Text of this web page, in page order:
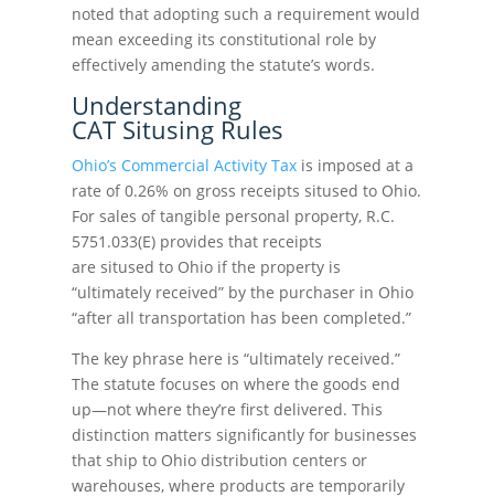
noted that adopting such a requirement would
mean exceeding its constitutional role by
effectively amending the statute’s words.
Understanding
CAT Situsing Rules
Ohio’s Commercial Activity Taxis imposed at a
rate of 0.26% on gross receipts sitused to Ohio.
For sales of tangible personal property, R.C.
5751.033(E) provides that receipts
are sitused to Ohio if the property is
“ultimately received” by the purchaser in Ohio
“after all transportation has been completed.”
The key phrase here is “ultimately received.”
The statute focuses on where the goods end
up—not where they’re first delivered. This
distinction matters significantly for businesses
that ship to Ohio distribution centers or
warehouses, where products are temporarily